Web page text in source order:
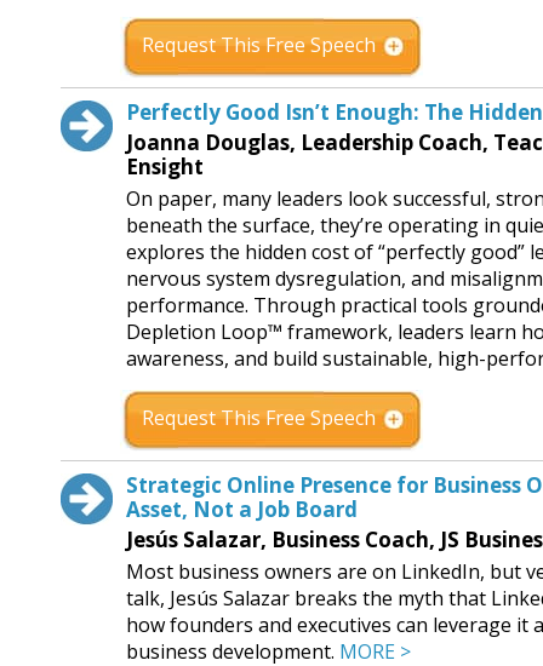
Request This Free Speech
Perfectly Good Isn’t Enough: The
Joanna Douglas, Leadership Coach,
Ensight
On paper, many leaders look successful,
beneath the surface, they’re operating in
explores the hidden cost of “perfectly good”
nervous system dysregulation, and
performance. Through practical tools
Depletion Loop™ framework, leaders learn
awareness, and build sustainable, high-
Request This Free Speech
Strategic Online Presence for Business
Asset, Not a Job Board
Jesús Salazar, Business Coach, JS
Most business owners are on LinkedIn, but
talk, Jesús Salazar breaks the myth that
how founders and executives can leverage
business development. MORE >